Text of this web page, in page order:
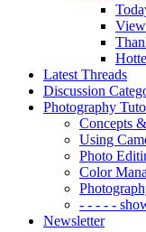
Latest Threads
Discussion
Photography
Concepts
Using
Photo
Color
- - - - -
Newsletter